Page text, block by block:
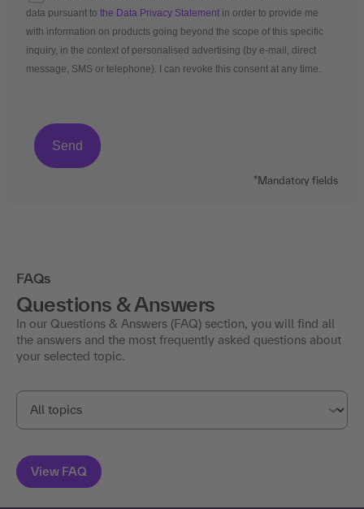
data pursuant to the Data Privacy Statement in order to provide me
with information on products going beyond the scope of this specific
inquiry, in the context of personalised advertising (by e-mail, direct
message, SMS or telephone). I can revoke this consent at any time.
*Mandatory fields
FAQs
Questions & Answers
In our Questions & Answers (FAQ) section, you will find all
the answers and the most frequently asked questions about
your selected topic.